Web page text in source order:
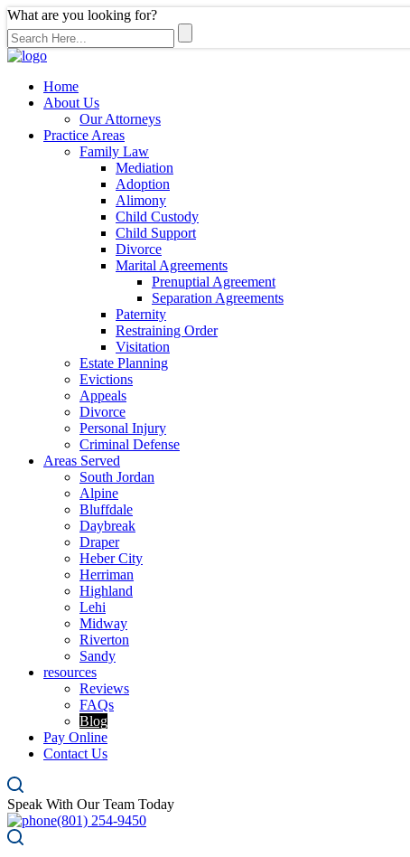
What are you looking for?
Home
About Us
Our Attorneys
Practice Areas
Family Law
Mediation
Adoption
Alimony
Child Custody
Child Support
Divorce
Marital Agreements
Prenuptial Agreement
Separation Agreements
Paternity
Restraining Order
Visitation
Estate Planning
Evictions
Appeals
Divorce
Personal Injury
Criminal Defense
Areas Served
South Jordan
Alpine
Bluffdale
Daybreak
Draper
Heber City
Herriman
Highland
Lehi
Midway
Riverton
Sandy
resources
Reviews
FAQs
Blog
Pay Online
Contact Us
Speak With Our Team Today
(801) 254-9450